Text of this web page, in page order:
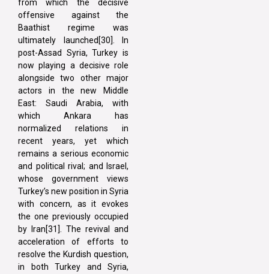
from which the decisive
offensive against the
Baathist regime was
ultimately launched[30]. In
post-Assad Syria, Turkey is
now playing a decisive role
alongside two other major
actors in the new Middle
East: Saudi Arabia, with
which Ankara has
normalized relations in
recent years, yet which
remains a serious economic
and political rival; and Israel,
whose government views
Turkey’s new position in Syria
with concern, as it evokes
the one previously occupied
by Iran[31]. The revival and
acceleration of efforts to
resolve the Kurdish question,
in both Turkey and Syria,